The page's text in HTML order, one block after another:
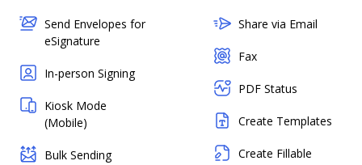
Send Envelopes for
eSignature
In-person Signing
Kiosk Mode
(Mobile)
Bulk Sending
Share via Email
Fax
PDF Status
Create Templates
Create Fillable